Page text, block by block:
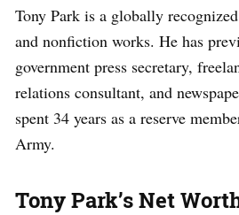
Tony Park is a globally
and nonfiction works. He has
government press secretary,
relations consultant, and
spent 34 years as a reserve
Army.
Tony Park’s Net